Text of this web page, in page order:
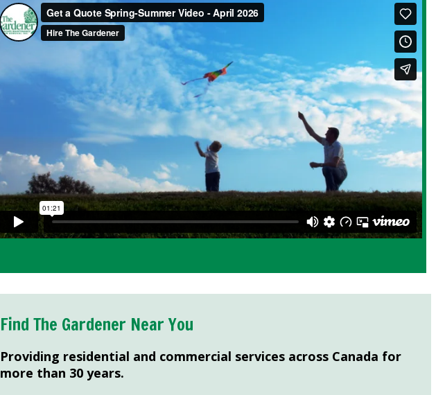
Find The Gardener Near You
Providing residential and commercial services across Canada for
more than 30 years.